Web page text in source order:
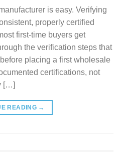
is easy. Verifying
properly certified
first-time buyers get
the verification steps that
placing a first wholesale
certifications, not
[…]
READING →